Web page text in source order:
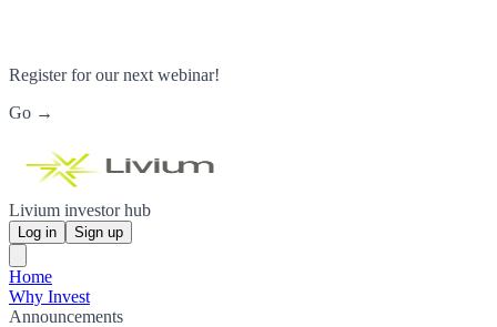
Register for our next webinar!
Go →
Livium investor hub
Log in Sign up
Home
Why Invest
Announcements